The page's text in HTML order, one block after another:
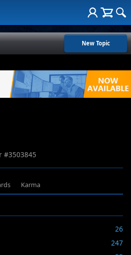
New Topic
#3503845
Karma
26
247